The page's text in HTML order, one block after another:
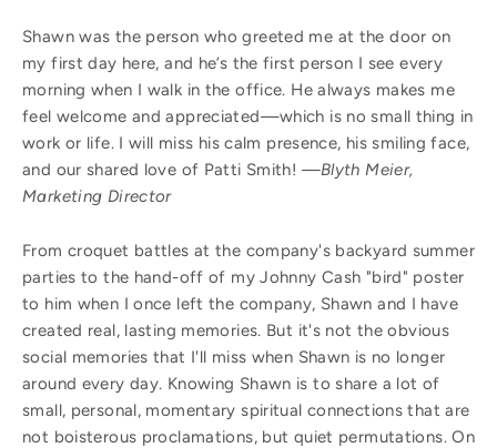
Shawn was the person who greeted me at the door on
my first day here, and he’s the first person I see every
morning when I walk in the office. He always makes me
feel welcome and appreciated—which is no small thing in
work or life. I will miss his calm presence, his smiling face,
and our shared love of Patti Smith! —Blyth Meier,
Marketing Director
From croquet battles at the company's backyard summer
parties to the hand-off of my Johnny Cash "bird" poster
to him when I once left the company, Shawn and I have
created real, lasting memories. But it's not the obvious
social memories that I'll miss when Shawn is no longer
around every day. Knowing Shawn is to share a lot of
small, personal, momentary spiritual connections that are
not boisterous proclamations, but quiet permutations. On